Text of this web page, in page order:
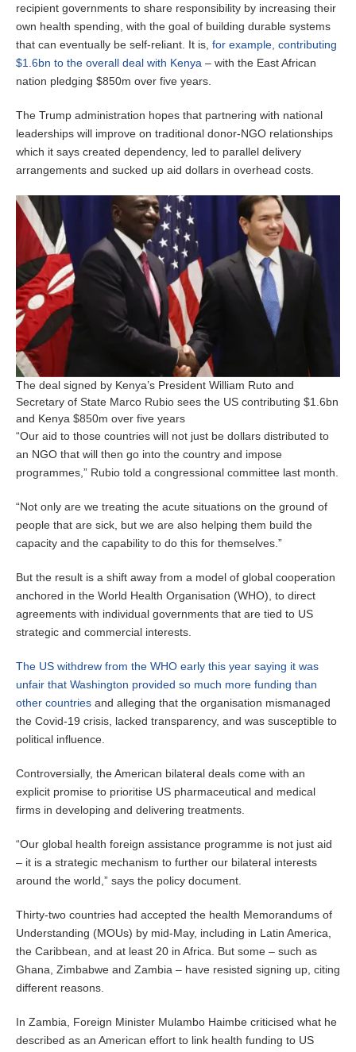
recipient governments to share responsibility by increasing their
own health spending, with the goal of building durable systems
that can eventually be self-reliant. It is, for example, contributing
$1.6bn to the overall deal with Kenya – with the East African
nation pledging $850m over five years.
The Trump administration hopes that partnering with national
leaderships will improve on traditional donor-NGO relationships
which it says created dependency, led to parallel delivery
arrangements and sucked up aid dollars in overhead costs.
The deal signed by Kenya’s President William Ruto and
Secretary of State Marco Rubio sees the US contributing $1.6bn
and Kenya $850m over five years
“Our aid to those countries will not just be dollars distributed to
an NGO that will then go into the country and impose
programmes,” Rubio told a congressional committee last month.
“Not only are we treating the acute situations on the ground of
people that are sick, but we are also helping them build the
capacity and the capability to do this for themselves.”
But the result is a shift away from a model of global cooperation
anchored in the World Health Organisation (WHO), to direct
agreements with individual governments that are tied to US
strategic and commercial interests.
The US withdrew from the WHO early this year saying it was
unfair that Washington provided so much more funding than
other countries and alleging that the organisation mismanaged
the Covid-19 crisis, lacked transparency, and was susceptible to
political influence.
Controversially, the American bilateral deals come with an
explicit promise to prioritise US pharmaceutical and medical
firms in developing and delivering treatments.
“Our global health foreign assistance programme is not just aid
– it is a strategic mechanism to further our bilateral interests
around the world,” says the policy document.
Thirty-two countries had accepted the health Memorandums of
Understanding (MOUs) by mid-May, including in Latin America,
the Caribbean, and at least 20 in Africa. But some – such as
Ghana, Zimbabwe and Zambia – have resisted signing up, citing
different reasons.
In Zambia, Foreign Minister Mulambo Haimbe criticised what he
described as an American effort to link health funding to US